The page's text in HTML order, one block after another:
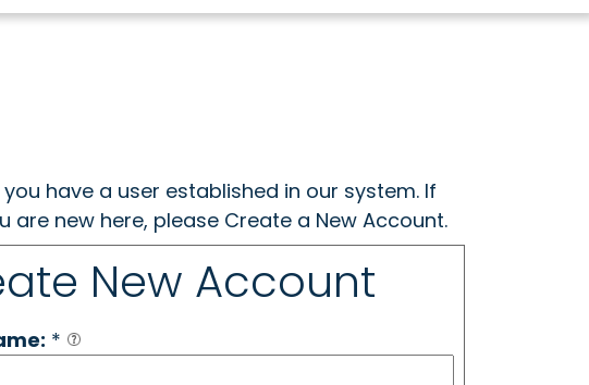
have a user established in our system. If
new here, please Create a New Account.
New Account
*